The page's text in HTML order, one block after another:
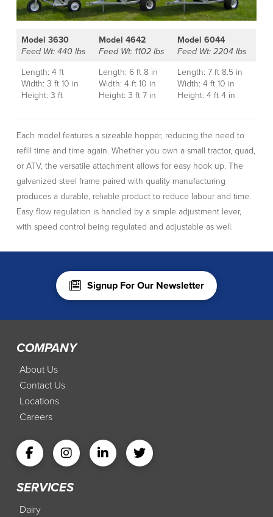
Model 3630
Feed Wt: 440 lbs
Model 4642
Feed Wt: 1102 lbs
Model 6044
Feed Wt: 2204 lbs
Length: 4 ft
Width: 3 ft 10 in
Height: 3 ft
Length: 6 ft 8 in
Width: 4 ft 10 in
Height: 3 ft 7 in
Length: 7 ft 8.5 in
Width: 4 ft 10 in
Height: 4 ft 4 in
Each model features a sizeable hopper, reducing the need to
refill time and time again. Whether you own a small tractor, quad,
or ATV, the versatile attachment allows for easy hook up. The
galvanized steel frame paired with quality manufacturing
produces a durable, reliable product to reduce labour and time.
Easy flow regulation is handled by a simple adjustment lever,
with speed control being regulated and adjustable as well.
Signup For Our Newsletter
COMPANY
About Us
Contact Us
Locations
Careers
SERVICES
Dairy